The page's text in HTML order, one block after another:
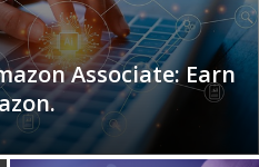
Associate: Earn